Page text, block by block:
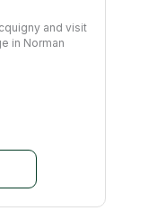
and visit
in Norman